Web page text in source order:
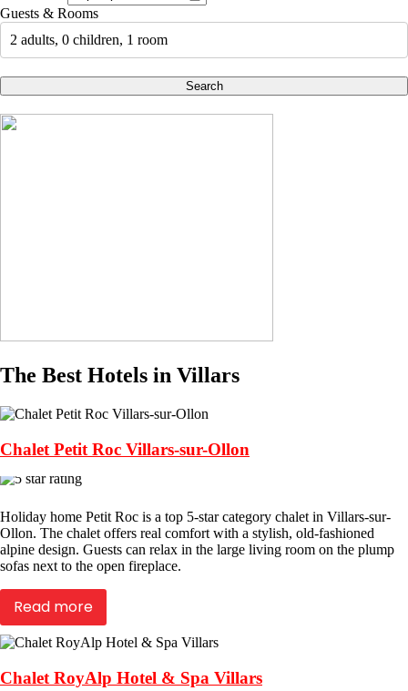
Guests & Rooms
2 adults, 0 children, 1 room
Search
The Best Hotels in Villars
Chalet Petit Roc Villars-sur-Ollon
Holiday home Petit Roc is a top 5-star category chalet in Villars-sur-
Ollon. The chalet offers real comfort with a stylish, old-fashioned
alpine design. Guests can relax in the large living room on the plump
sofas next to the open fireplace.
Read more
Chalet RoyAlp Hotel & Spa Villars